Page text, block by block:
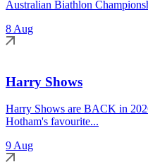
Australian Biathlon
8 Aug
Harry Shows
Harry Shows are BACK in
Hotham's favourite...
9 Aug